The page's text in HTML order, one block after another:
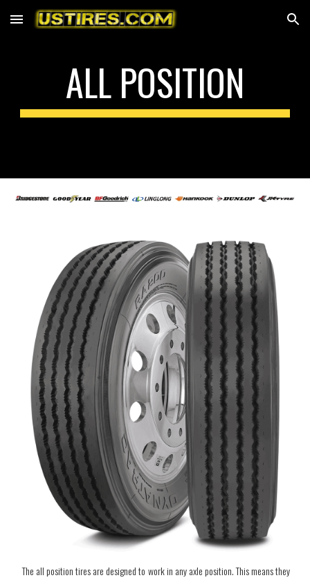
Skip to main content Skip to navigation
ALL POSITION
The all position tires are designed to work in any axle position. This means they